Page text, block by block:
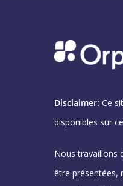
Disclaimer: Ce
disponibles sur
Nous travaillons
être présentées,